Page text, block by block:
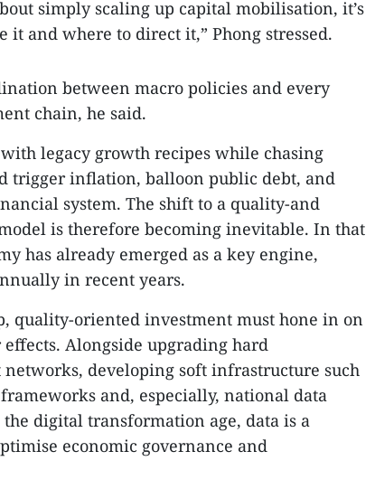
simply scaling up capital mobilisation, it’s
it and where to direct it,” Phong stressed.
between macro policies and every
chain, he said.
legacy growth recipes while chasing
trigger inflation, balloon public debt, and
system. The shift to a quality-and
is therefore becoming inevitable. In that
has already emerged as a key engine,
in recent years.
quality-oriented investment must hone in on
Alongside upgrading hard
developing soft infrastructure such
and, especially, national data
digital transformation age, data is a
economic governance and